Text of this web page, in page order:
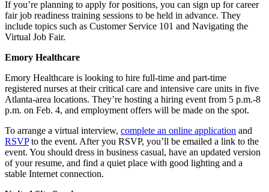
If you’re planning to apply for positions, you can sign up for career
fair job readiness training sessions to be held in advance. They
include topics such as Customer Service 101 and Navigating the
Virtual Job Fair.
Emory Healthcare
Emory Healthcare is looking to hire full-time and part-time
registered nurses at their critical care and intensive care units in five
Atlanta-area locations. They’re hosting a hiring event from 5 p.m.-8
p.m. on Feb. 4, and employment offers will be made on the spot.
To arrange a virtual interview, complete an online application and
RSVPto the event. After you RSVP, you’ll be emailed a link to the
event. You should dress in business casual, have an updated version
of your resume, and find a quiet place with good lighting and a
stable Internet connection.